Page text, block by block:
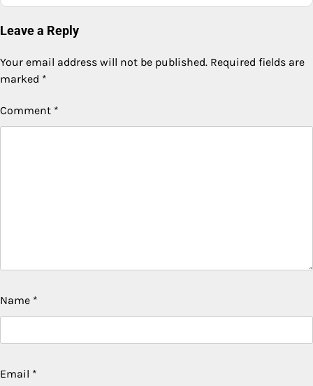
Leave a Reply
Your email address will not be published. Required fields are
marked *
Comment *
Name *
Email *